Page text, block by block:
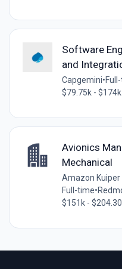
Software
and
Capgemini•
$79.75k -
Avionics
Mechanical
Amazon
Full-time•
$151k -